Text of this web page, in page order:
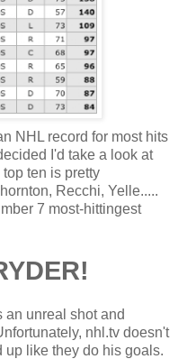
NHL record for most hits
I'd take a look at
top ten is pretty
Recchi, Yelle.....
7 most-hittingest
an unreal shot and
nhl.tv doesn't
up like they do his goals.